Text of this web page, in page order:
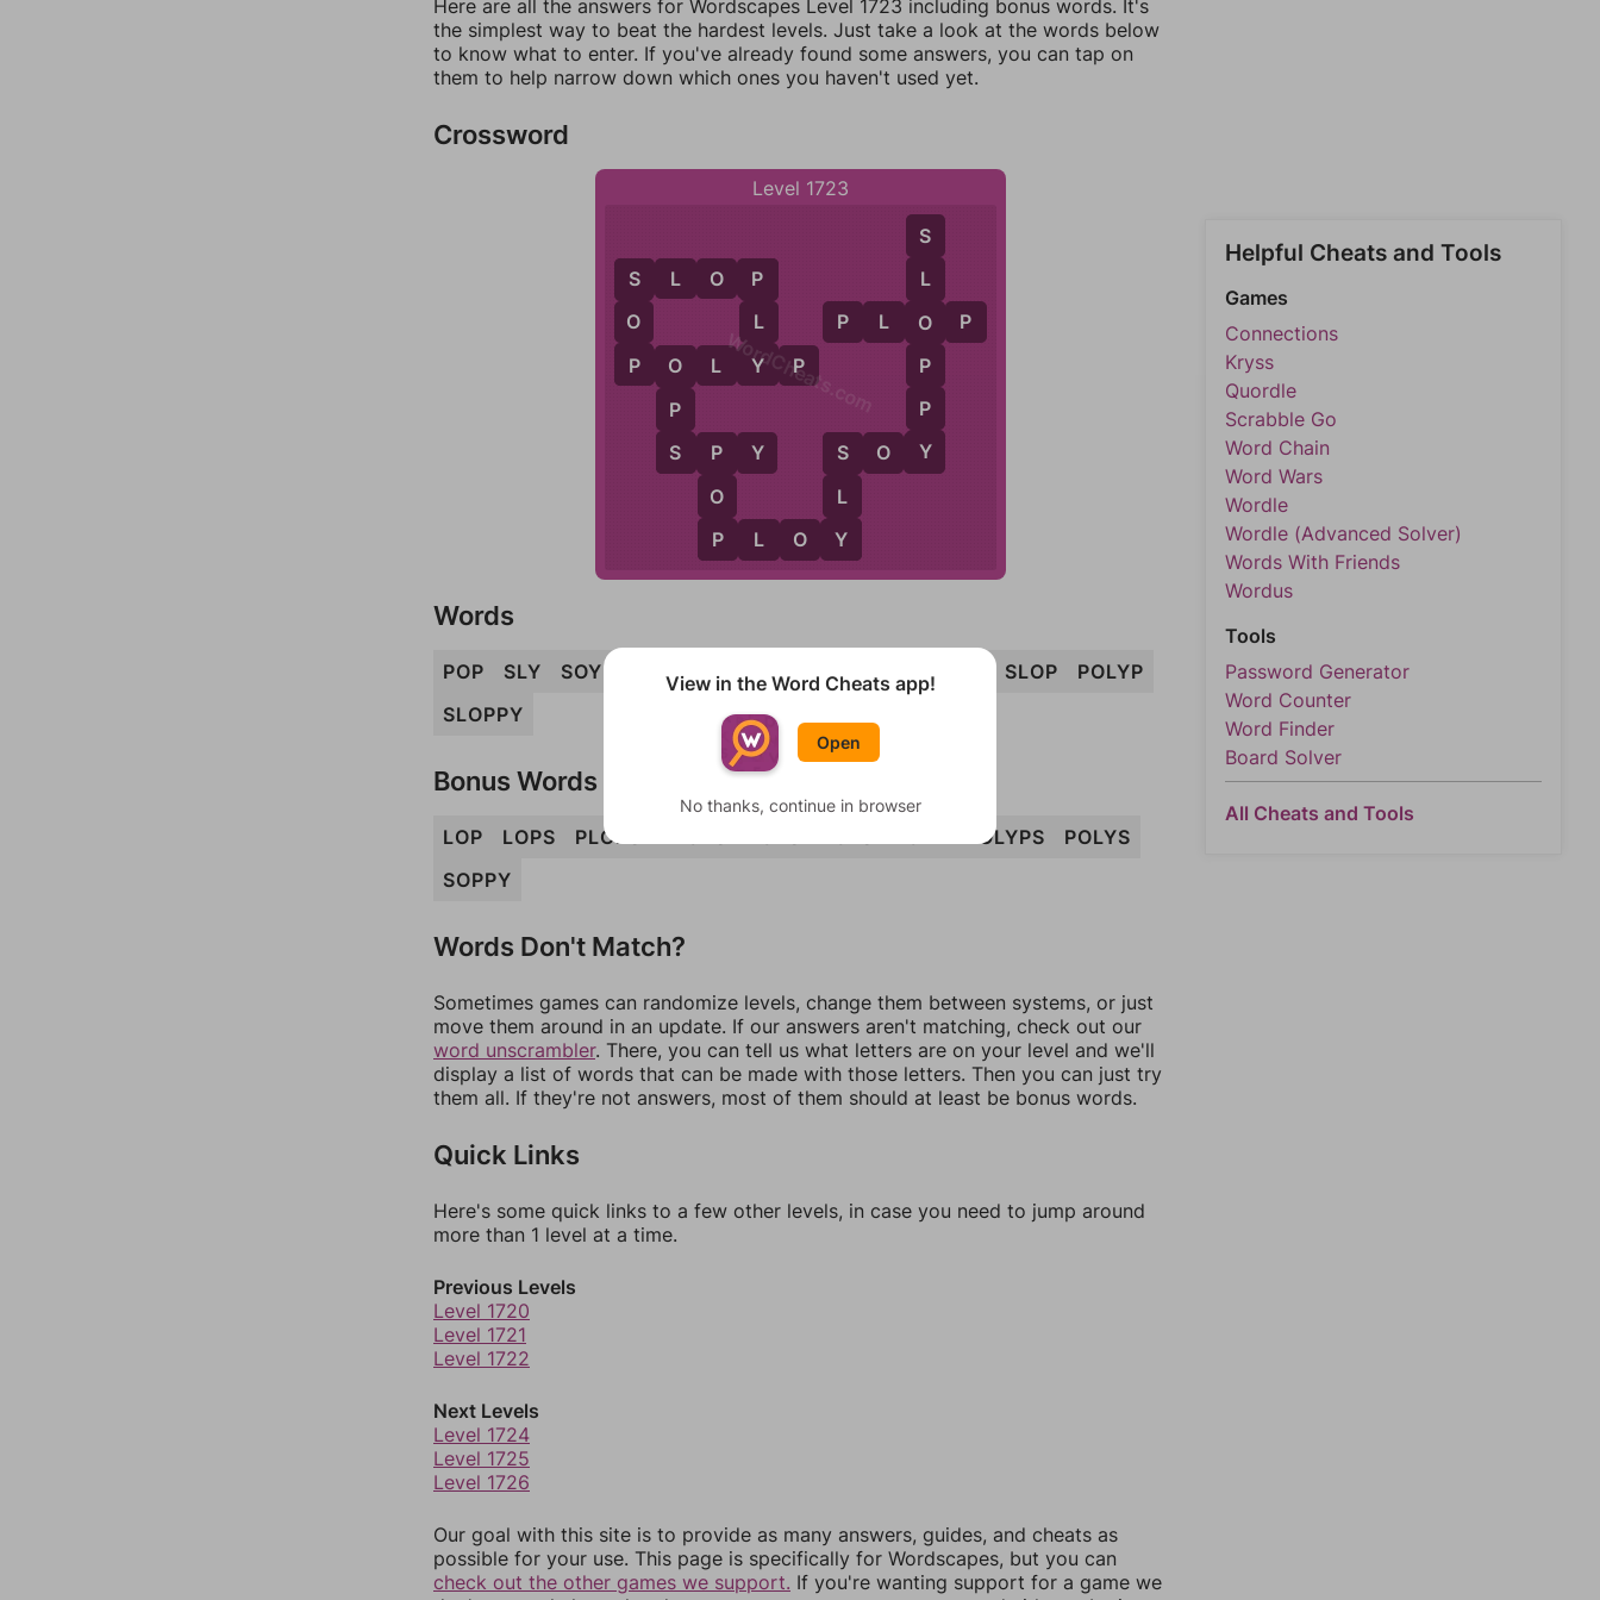
Here are all the answers for Wordscapes Level 1723 including bonus words. It's
the simplest way to beat the hardest levels. Just take a look at the words below
to know what to enter. If you've already found some answers, you can tap on
them to help narrow down which ones you haven't used yet.
Crossword
Level 1723
P
O
P
S
L
Y
S O Y
S P Y
P
L
Y
S
O
P
O
P
S
P L O Y
P L O P
S L O P
P O L Y P
S
L
O
P
P
Y
WordCheats.com
Words
POP SLY SOY PLY SOP OPS PLOP SLOP
POLYP
SLOPPY
Bonus Words
LOP LOPS PLOPS POLYPS
POLYS
SOPPY
Words Don't Match?
Sometimes games can randomize levels, change them between systems, or just
move them around in an update. If our answers aren't matching, check out our
word unscrambler. There, you can tell us what letters are on your level and we'll
display a list of words that can be made with those letters. Then you can just try
them all. If they're not answers, most of them should at least be bonus words.
Quick Links
Here's some quick links to a few other levels, in case you need to jump around
more than 1 level at a time.
Previous Levels
Level 1720
Level 1721
Level 1722
Next Levels
Level 1724
Level 1725
Level 1726
Our goal with this site is to provide as many answers, guides, and cheats as
possible for your use. This page is specifically for Wordscapes, but you can
check out the other games we support. If you're wanting support for a game we
Helpful Cheats and Tools
Games
Connections
Kryss
Quordle
Scrabble Go
Word Chain
Word Wars
Wordle
Wordle (Advanced Solver)
Words With Friends
Wordus
Tools
Password Generator
Word Counter
Word Finder
Board Solver
All Cheats and Tools
View in the Word Cheats app!
Open
No thanks, continue in browser